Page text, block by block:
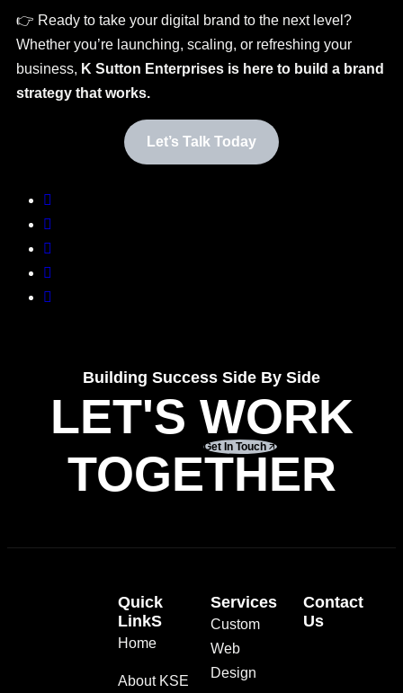
👉 Ready to take your digital brand to the next level?
Whether you’re launching, scaling, or refreshing your
business, K Sutton Enterprises is here to build a brand
strategy that works.
Let’s Talk Today
Building Success Side By Side
LET'S WORK
TOGETHER
Get In Touch
Quick
LinkS
Home
About KSE
Services
Custom
Web
Design
Contact
Us